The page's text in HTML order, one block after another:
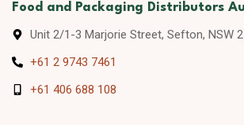
Food and Packaging Distributors
Unit 2/1-3 Marjorie Street, Sefton, NSW
+61 2 9743 7461
+61 406 688 108